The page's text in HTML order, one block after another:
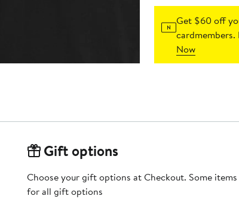
Get $60 off
Now
Gift options
Choose your gift options at Checkout. Some
for all gift options